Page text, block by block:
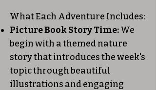
What Each Adventure Includes:
Picture Book Story Time:We
begin with a themed nature
story that introduces the week's
topic through beautiful
illustrations and engaging